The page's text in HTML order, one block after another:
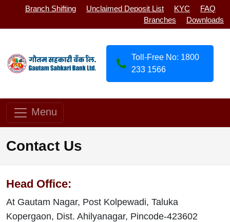
Branch Shifting Unclaimed Deposit List KYC
FAQ
Branches
Downloads
Toll-Free No: 1800
233 1566
Menu
Contact Us
Head Office:
At Gautam Nagar, Post Kolpewadi, Taluka
Kopergaon, Dist. Ahilyanagar, Pincode-423602